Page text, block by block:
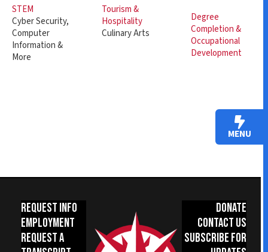
STEM
Cyber Security,
Computer
Information &
More
Tourism &
Hospitality
Culinary Arts
Degree
Completion &
Occupational
Development
Request Info
Employment
Request a
Donate
Contact Us
Subscribe for
MENU